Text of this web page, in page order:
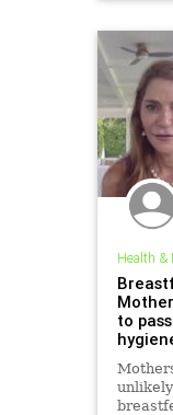
Health &
to